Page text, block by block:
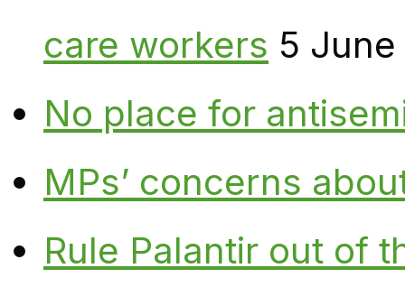
care workers 5
No place for
MPs’ concerns
Rule Palantir out of